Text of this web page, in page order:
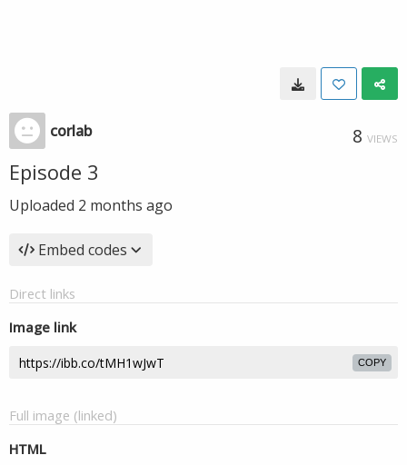
corlab 8 VIEWS
Episode 3
Uploaded 2 months ago
Embed codes
Direct links
Image link
COPY
Full image (linked)
HTML